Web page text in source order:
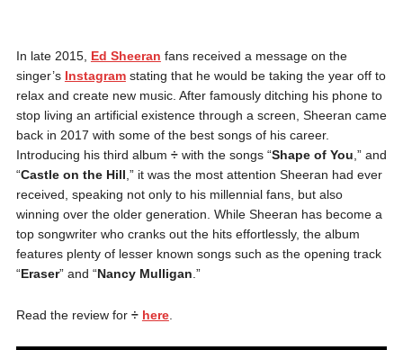
In late 2015, Ed Sheeran fans received a message on the
singer’s Instagramstating that he would be taking the year off to
relax and create new music. After famously ditching his phone to
stop living an artificial existence through a screen, Sheeran came
back in 2017 with some of the best songs of his career.
Introducing his third album ÷with the songs “Shape of You,” and
“Castle on the Hill,” it was the most attention Sheeran had ever
received, speaking not only to his millennial fans, but also
winning over the older generation. While Sheeran has become a
top songwriter who cranks out the hits effortlessly, the album
features plenty of lesser known songs such as the opening track
“Eraser” and “Nancy Mulligan.”
Read the review for ÷ here.